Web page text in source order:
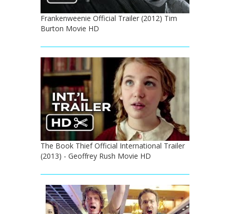
Frankenweenie Official Trailer (2012) Tim
Burton Movie HD
The Book Thief Official International Trailer
(2013) - Geoffrey Rush Movie HD